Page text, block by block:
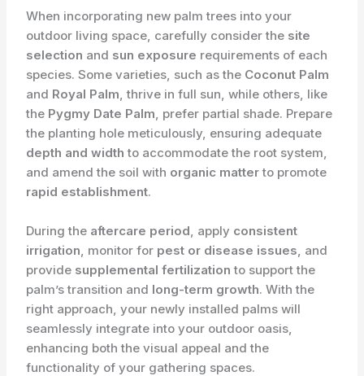
When incorporating new palm trees into your
outdoor living space, carefully consider the site
selection and sun exposure requirements of each
species. Some varieties, such as the Coconut Palm
and Royal Palm, thrive in full sun, while others, like
the Pygmy Date Palm, prefer partial shade. Prepare
the planting hole meticulously, ensuring adequate
depth and width to accommodate the root system,
and amend the soil with organic matterto promote
rapid establishment.
During the aftercare period, apply consistent
irrigation, monitor for pest or disease issues, and
provide supplemental fertilization to support the
palm’s transition and long-term growth. With the
right approach, your newly installed palms will
seamlessly integrate into your outdoor oasis,
enhancing both the visual appeal and the
functionality of your gathering spaces.